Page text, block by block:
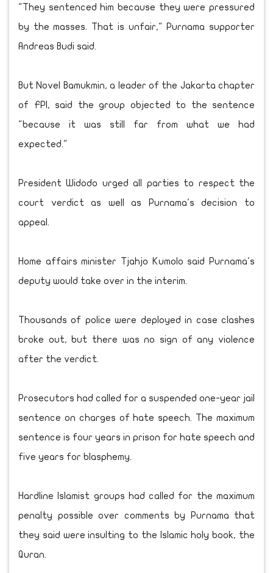
"They sentenced him because they were pressured
by the masses. That is unfair," Purnama supporter
Andreas Budi said.
But Novel Bamukmin, a leader of the Jakarta chapter
of FPI, said the group objected to the sentence
"because it was still far from what we had
expected."
President Widodo urged all parties to respect the
court verdict as well as Purnama's decision to
appeal.
Home affairs minister Tjahjo Kumolo said Purnama's
deputy would take over in the interim.
Thousands of police were deployed in case clashes
broke out, but there was no sign of any violence
after the verdict.
Prosecutors had called for a suspended one-year jail
sentence on charges of hate speech. The maximum
sentence is four years in prison for hate speech and
five years for blasphemy.
Hardline Islamist groups had called for the maximum
penalty possible over comments by Purnama that
they said were insulting to the Islamic holy book, the
Quran.